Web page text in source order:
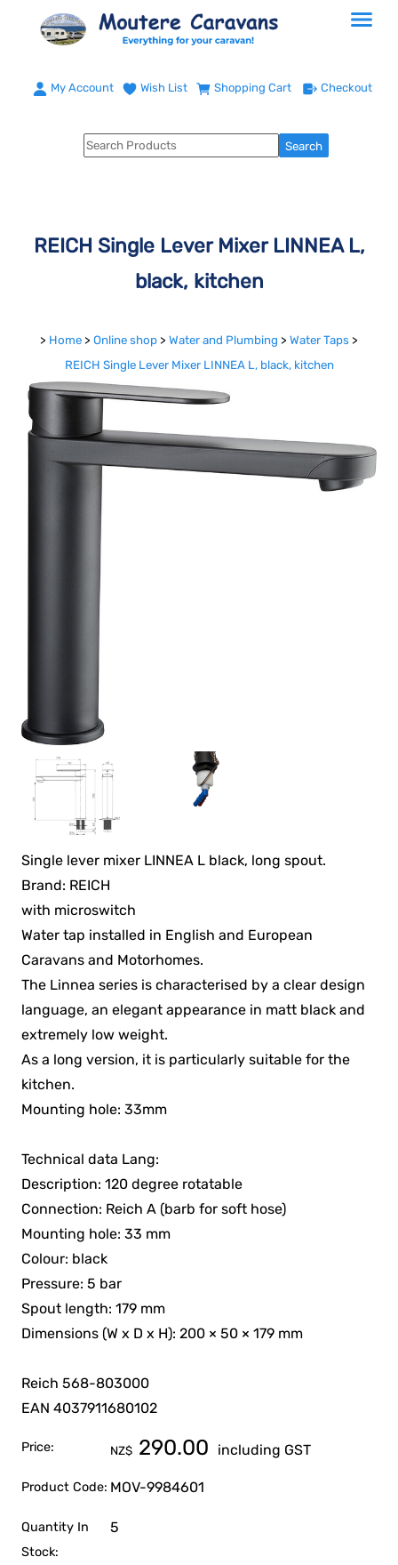
My Account Wish List Shopping Cart Checkout
REICH Single Lever Mixer LINNEA L,
black, kitchen
> Home > Online shop > Water and Plumbing > Water Taps >
REICH Single Lever Mixer LINNEA L, black, kitchen
Single lever mixer LINNEA L black, long spout.
Brand: REICH
with microswitch
Water tap installed in English and European
Caravans and Motorhomes.
The Linnea series is characterised by a clear design
language, an elegant appearance in matt black and
extremely low weight.
As a long version, it is particularly suitable for the
kitchen.
Mounting hole: 33mm
Technical data Lang:
Description: 120 degree rotatable
Connection: Reich A (barb for soft hose)
Mounting hole: 33 mm
Colour: black
Pressure: 5 bar
Spout length: 179 mm
Dimensions (W x D x H): 200 × 50 × 179 mm
Reich 568-803000
EAN 4037911680102
Price: NZ$ 290.00 including GST
Product Code: MOV-9984601
Quantity In
Stock:
5